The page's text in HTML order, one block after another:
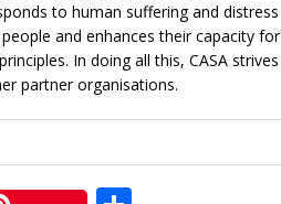
to human suffering and distress
and enhances their capacity for
In doing all this, CASA strives
partner organisations.